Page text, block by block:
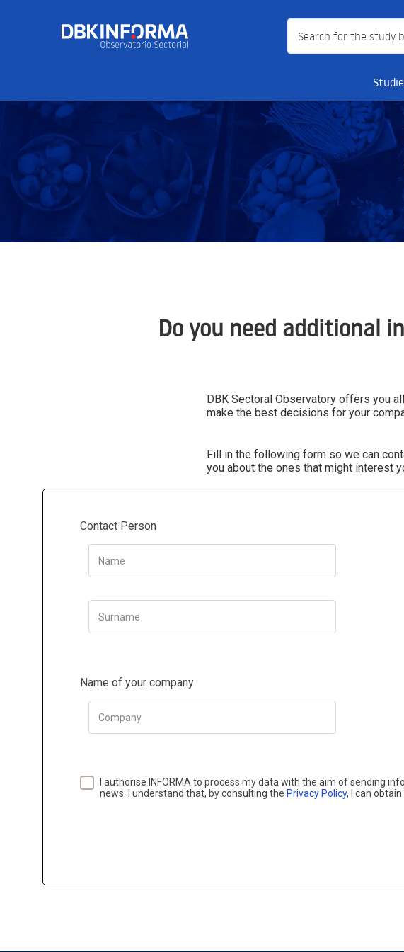
Do you need additional
DBK Sectoral Observatory offers you
make the best decisions for your
Fill in the following form so we can
you about the ones that might interest
Contact Person
Name
Surname
Name of your company
Company
I authorise INFORMA to process my data with the aim of sending
news. I understand that, by consulting the Privacy Policy, I can